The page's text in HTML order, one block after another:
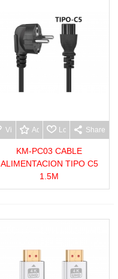
View moreAdd to wishlist
Love Share
KM-PC03 CABLE
ALIMENTACION TIPO C5
1.5M